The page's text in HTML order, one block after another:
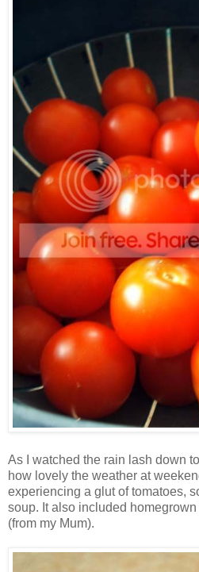
As I watched the rain lash down
how lovely the weather at
experiencing a glut of tomatoes,
soup. It also included
(from my Mum).